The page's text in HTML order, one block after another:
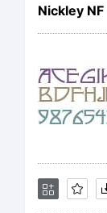
Nickley NF